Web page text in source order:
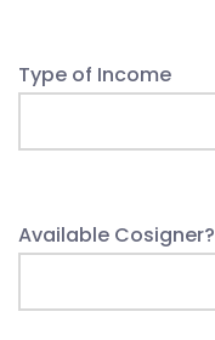
Type of Income
Available Cosigner?